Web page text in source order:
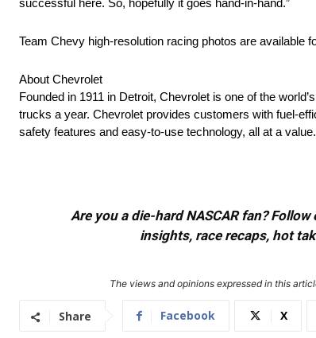
successful here. So, hopefully it goes hand-in-hand.”
Team Chevy high-resolution racing photos are available
About Chevrolet
Founded in 1911 in Detroit, Chevrolet is one of the
trucks a year. Chevrolet provides customers with fuel-
safety features and easy-to-use technology, all at a
Are you a die-hard NASCAR fan?
insights, race recaps, hot
The views and opinions expressed in this
Share Facebook X